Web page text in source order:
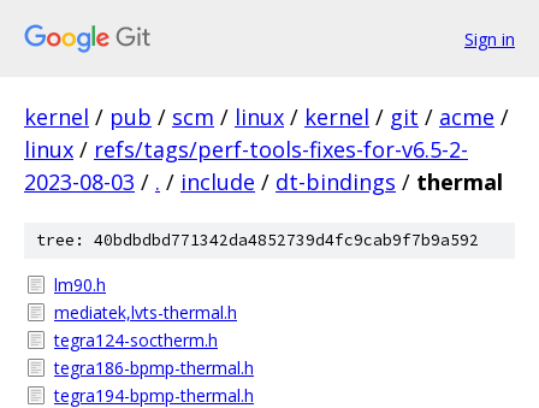
Sign in
kernel / pub / scm / linux / kernel / git / acme /
linux / refs/tags/perf-tools-fixes-for-v6.5-2-
2023-08-03 / . / include / dt-bindings / thermal
tree: 40bdbdbd771342da4852739d4fc9cab9f7b9a592
lm90.h
mediatek,lvts-thermal.h
tegra124-soctherm.h
tegra186-bpmp-thermal.h
tegra194-bpmp-thermal.h